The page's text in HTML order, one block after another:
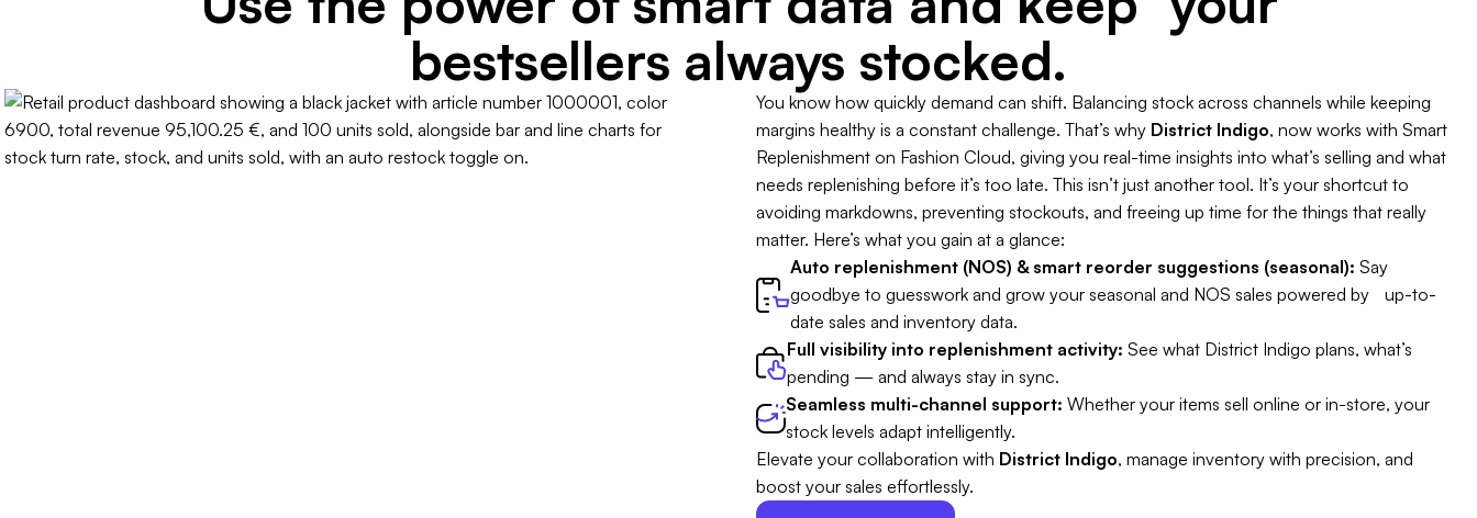
bestsellers always stocked.
You know how quickly demand can shift. Balancing stock across channels while keeping
margins healthy is a constant challenge. That’s why District Indigo, now works with Smart
Replenishment on Fashion Cloud, giving you real-time insights into what’s selling and what
needs replenishing before it’s too late. This isn’t just another tool. It’s your shortcut to
avoiding markdowns, preventing stockouts, and freeing up time for the things that really
matter. Here’s what you gain at a glance:
Auto replenishment (NOS) & smart reorder suggestions (seasonal): Say
goodbye to guesswork and grow your seasonal and NOS sales powered by up-to-
date sales and inventory data.
Full visibility into replenishment activity: See what District Indigo plans, what’s
pending — and always stay in sync.
Seamless multi-channel support: Whether your items sell online or in-store, your
stock levels adapt intelligently.
Elevate your collaboration with District Indigo, manage inventory with precision, and
boost your sales effortlessly.